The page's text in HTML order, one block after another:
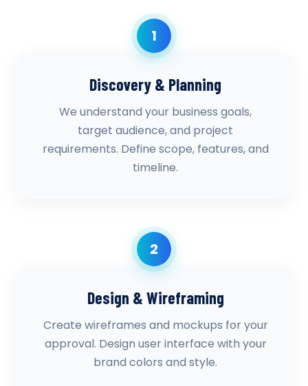
1
Discovery & Planning
We understand your business goals,
target audience, and project
requirements. Define scope, features, and
timeline.
2
Design & Wireframing
Create wireframes and mockups for your
approval. Design user interface with your
brand colors and style.